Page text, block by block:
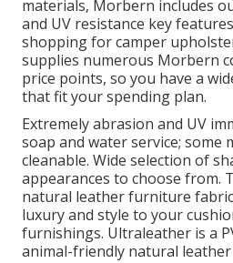
materials, Morbern includes
and UV resistance key
shopping for camper
supplies numerous Morbern
price points, so you have a
that fit your spending plan.
Extremely abrasion and UV
soap and water service; some
cleanable. Wide selection of
appearances to choose from.
natural leather furniture
luxury and style to your
furnishings. Ultraleather is a
animal-friendly natural